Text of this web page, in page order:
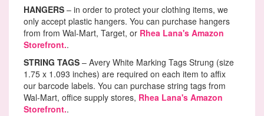
HANGERS – in order to protect your clothing items, we
only accept plastic hangers. You can purchase hangers
from from Wal-Mart, Target, or Rhea Lana's Amazon
Storefront..
STRING TAGS – Avery White Marking Tags Strung (size
1.75 x 1.093 inches) are required on each item to affix
our barcode labels. You can purchase string tags from
Wal-Mart, office supply stores, Rhea Lana's Amazon
Storefront..